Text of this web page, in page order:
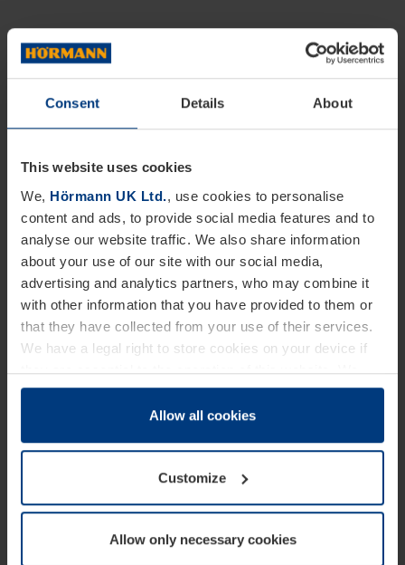
Consent Details About
This website uses cookies
We, Hörmann UK Ltd., use cookies to personalise
content and ads, to provide social media features and to
analyse our website traffic. We also share information
about your use of our site with our social media,
advertising and analytics partners, who may combine it
with other information that you have provided to them or
that they have collected from your use of their services.
We have a legal right to store cookies on your device if
they are essential to the operation of this website. We
need your consent for all other types of cookies. You can
change or withdraw your consent at any time through the
Allow all cookies
Customize
Allow only necessary cookies